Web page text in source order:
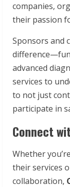
companies,
their passion
Sponsors and
advanced
services to
to not just
participate in
Connect
Whether
their services
collaboration,